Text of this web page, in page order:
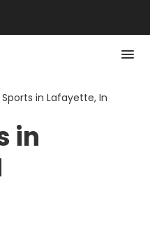
in Lafayette, In
in